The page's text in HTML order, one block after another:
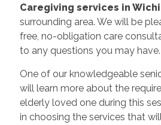
Caregiving services in
surrounding area. We will be
free, no-obligation care
to any questions you may have.
One of our knowledgeable
will learn more about the
elderly loved one during this
in choosing the services that